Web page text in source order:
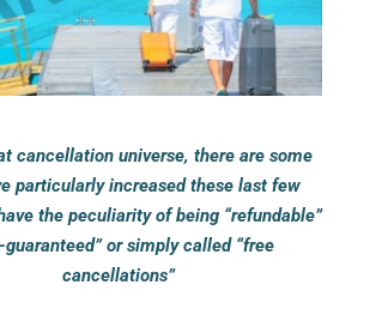
cancellation universe, there are some
particularly increased these last few
the peculiarity of being “refundable”
guaranteed” or simply called “free
cancellations”